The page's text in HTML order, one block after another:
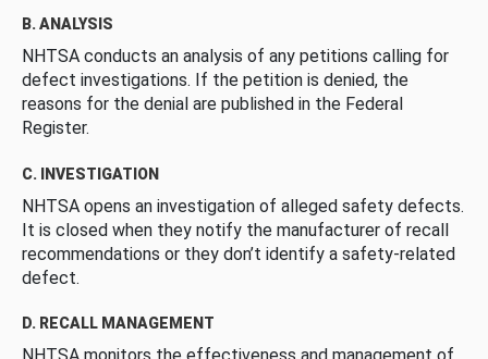
B. ANALYSIS
NHTSA conducts an analysis of any petitions calling for
defect investigations. If the petition is denied, the
reasons for the denial are published in the Federal
Register.
C. INVESTIGATION
NHTSA opens an investigation of alleged safety defects.
It is closed when they notify the manufacturer of recall
recommendations or they don’t identify a safety-related
defect.
D. RECALL MANAGEMENT